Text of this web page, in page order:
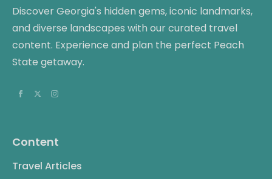
Discover Georgia's hidden gems, iconic landmarks,
and diverse landscapes with our curated travel
content. Experience and plan the perfect Peach
State getaway.
Content
Travel Articles